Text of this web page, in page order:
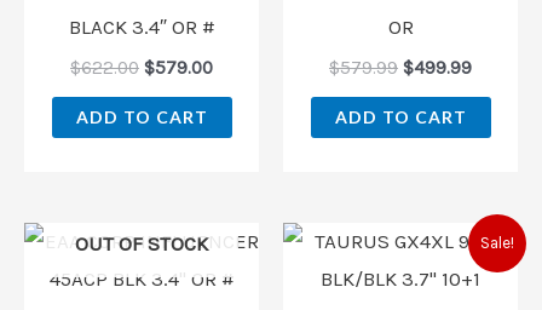
BLACK 3.4″ OR #
$622.00 $579.00
ADD TO CART
OR
$579.99 $499.99
ADD TO CART
OUT OF STOCK Sale!
Original
price
was:
Current
price
is: